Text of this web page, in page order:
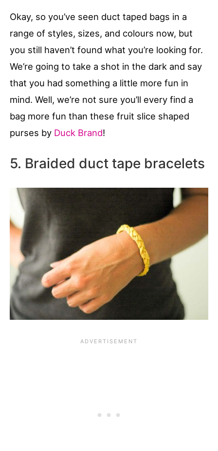
Okay, so you’ve seen duct taped bags in a
range of styles, sizes, and colours now, but
you still haven’t found what you’re looking for.
We’re going to take a shot in the dark and say
that you had something a little more fun in
mind. Well, we’re not sure you’ll every find a
bag more fun than these fruit slice shaped
purses by Duck Brand!
5. Braided duct tape bracelets